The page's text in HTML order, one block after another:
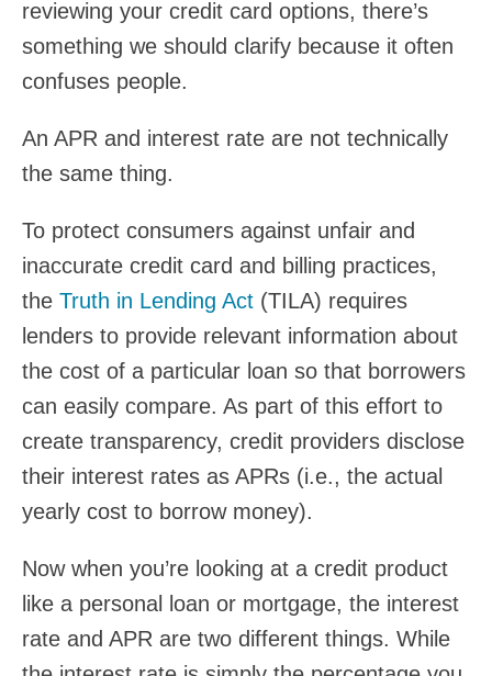
reviewing your credit card options, there’s
something we should clarify because it often
confuses people.
An APR and interest rate are not technically
the same thing.
To protect consumers against unfair and
inaccurate credit card and billing practices,
the Truth in Lending Act (TILA) requires
lenders to provide relevant information about
the cost of a particular loan so that borrowers
can easily compare. As part of this effort to
create transparency, credit providers disclose
their interest rates as APRs (i.e., the actual
yearly cost to borrow money).
Now when you’re looking at a credit product
like a personal loan or mortgage, the interest
rate and APR are two different things. While